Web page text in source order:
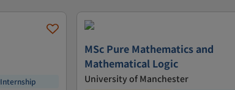
Internship
MSc Pure Mathematics and
Mathematical Logic
University of Manchester